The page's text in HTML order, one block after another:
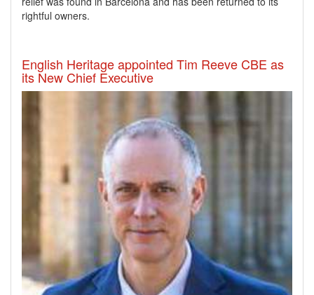
rightful owners.
English Heritage appointed Tim Reeve CBE as
its New Chief Executive